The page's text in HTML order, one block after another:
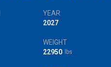
YEAR
2027
WEIGHT
22950
lbs